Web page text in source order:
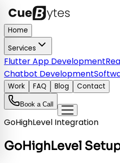
Home
Services
Flutter App Development
Chatbot Development
Work FAQ Blog Contact
Book a Call
GoHighLevel Integration
GoHighLevel